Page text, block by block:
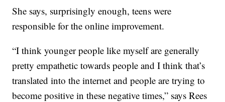
She says, surprisingly enough, teens were
responsible for the online improvement.
“I think younger people like myself are generally
pretty empathetic towards people and I think that’s
translated into the internet and people are trying to
become positive in these negative times,” says Rees